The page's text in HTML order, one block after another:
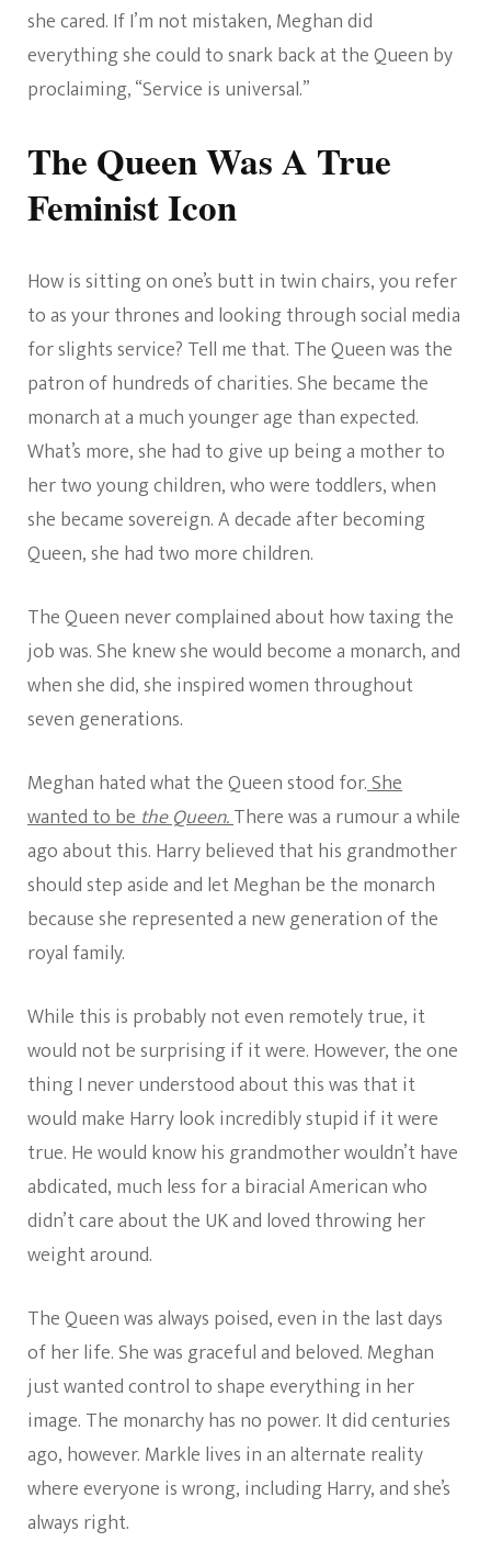
she cared. If I’m not mistaken, Meghan did
everything she could to snark back at the Queen by
proclaiming, “Service is universal.”
The Queen Was A True
Feminist Icon
How is sitting on one’s butt in twin chairs, you refer
to as your thrones and looking through social media
for slights service? Tell me that. The Queen was the
patron of hundreds of charities. She became the
monarch at a much younger age than expected.
What’s more, she had to give up being a mother to
her two young children, who were toddlers, when
she became sovereign. A decade after becoming
Queen, she had two more children.
The Queen never complained about how taxing the
job was. She knew she would become a monarch, and
when she did, she inspired women throughout
seven generations.
Meghan hated what the Queen stood for.She
wanted to bethe Queen.There was a rumour a while
ago about this. Harry believed that his grandmother
should step aside and let Meghan be the monarch
because she represented a new generation of the
royal family.
While this is probably not even remotely true, it
would not be surprising if it were. However, the one
thing I never understood about this was that it
would make Harry look incredibly stupid if it were
true. He would know his grandmother wouldn’t have
abdicated, much less for a biracial American who
didn’t care about the UK and loved throwing her
weight around.
The Queen was always poised, even in the last days
of her life. She was graceful and beloved. Meghan
just wanted control to shape everything in her
image. The monarchy has no power. It did centuries
ago, however. Markle lives in an alternate reality
where everyone is wrong, including Harry, and she’s
always right.